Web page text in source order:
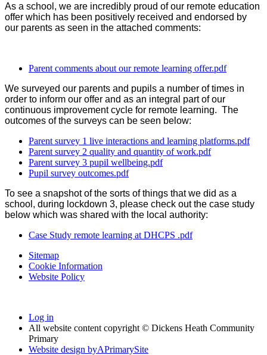
As a school, we are incredibly proud of our remote education
offer which has been positively received and endorsed by
our parents as seen in the attached comments:
Parent comments about our remote learning offer.pdf
We surveyed our parents and pupils a number of times in
order to inform our offer and as an integral part of our
continuous improvement cycle for remote learning. The
outcomes of the surveys can be seen below:
Parent survey 1 live interactions and learning platforms.pdf
Parent survey 2 quality and quantity of work.pdf
Parent survey 3 pupil wellbeing.pdf
Pupil survey outcomes.pdf
To see a snapshot of the sorts of things that we did as a
school, during lockdown 3, please check out the case study
below which was shared with the local authority:
Case Study remote learning at DHCPS .pdf
Sitemap
Cookie Information
Website Policy
Log in
All website content copyright © Dickens Heath Community
Primary
Website design byAPrimarySite